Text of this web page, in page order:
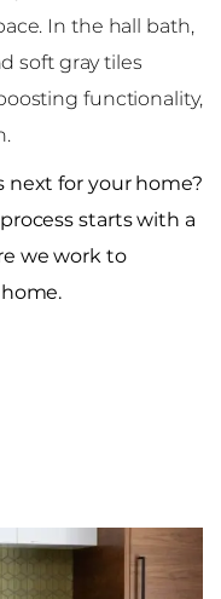
In the hall bath,
soft gray tiles
functionality,
next for your home?
starts with a
we work to